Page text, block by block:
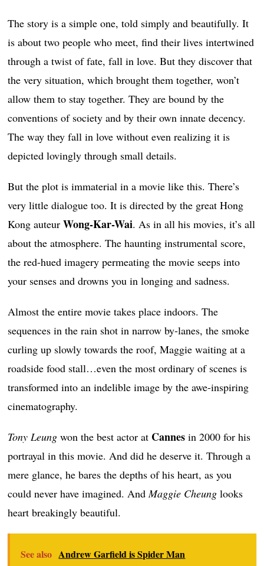
The story is a simple one, told simply and beautifully. It
is about two people who meet, find their lives intertwined
through a twist of fate, fall in love. But they discover that
the very situation, which brought them together, won’t
allow them to stay together. They are bound by the
conventions of society and by their own innate decency.
The way they fall in love without even realizing it is
depicted lovingly through small details.
But the plot is immaterial in a movie like this. There’s
very little dialogue too. It is directed by the great Hong
Kong auteurWong-Kar-Wai. As in all his movies, it’s all
about the atmosphere. The haunting instrumental score,
the red-hued imagery permeating the movie seeps into
your senses and drowns you in longing and sadness.
Almost the entire movie takes place indoors. The
sequences in the rain shot in narrow by-lanes, the smoke
curling up slowly towards the roof, Maggie waiting at a
roadside food stall…even the most ordinary of scenes is
transformed into an indelible image by the awe-inspiring
cinematography.
Tony Leungwon the best actor at Cannesin 2000 for his
portrayal in this movie. And did he deserve it. Through a
mere glance, he bares the depths of his heart, as you
could never have imagined. AndMaggie Cheung looks
heart breakingly beautiful.
See also Andrew Garfield is Spider Man